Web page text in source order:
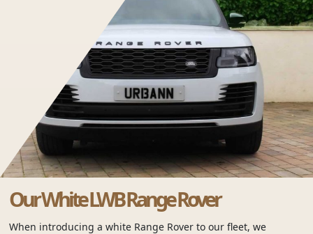
Our White LWB Range Rover
When introducing a white Range Rover to our fleet, we